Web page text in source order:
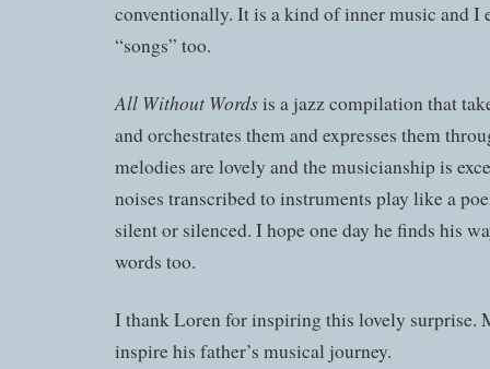
conventionally. It is a kind of inner music and I
“songs” too.
All Without Wordsis a jazz compilation that
and orchestrates them and expresses them
melodies are lovely and the musicianship is
noises transcribed to instruments play like a
silent or silenced. I hope one day he finds his
words too.
I thank Loren for inspiring this lovely surprise.
inspire his father’s musical journey.